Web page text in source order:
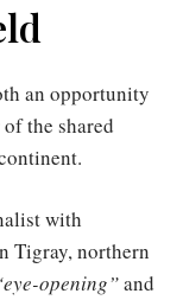
an opportunity
the shared
with
Tigray, northern
opening”and